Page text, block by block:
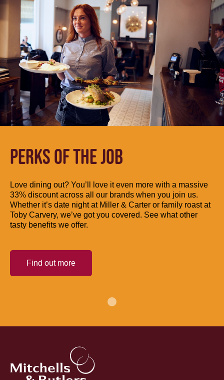
PERKS OF THE JOB
Love dining out? You’ll love it even more with a massive
33% discount across all our brands when you join us.
Whether it’s date night at Miller & Carter or family roast at
Toby Carvery, we’ve got you covered. See what other
tasty benefits we offer.
Find out more